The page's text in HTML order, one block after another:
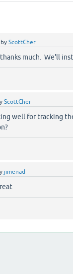
by ScottCher
much. We'll
ScottCher
well for tracking
jimenad